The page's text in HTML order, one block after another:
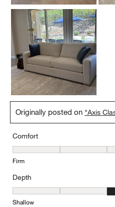
Originally posted on "Axis
Comfort
Comfort, 4 out of 5, where 1
Firm
Depth
Depth, 3 out of 5, where 1
Shallow